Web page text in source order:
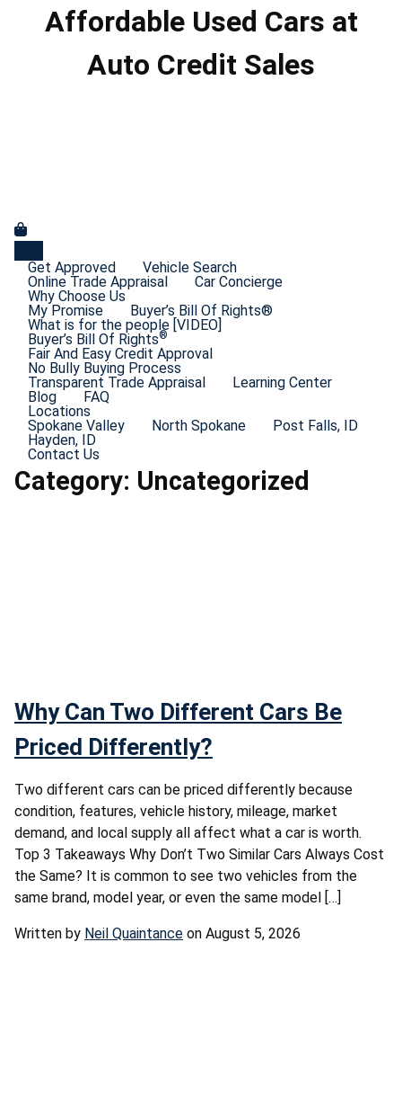
Affordable Used Cars at
Auto Credit Sales
Get Approved
Vehicle Search
Online Trade Appraisal
Car Concierge
Why Choose Us
My Promise
Buyer’s Bill Of Rights®
What is for the people [VIDEO]
Buyer’s Bill Of Rights®
Fair And Easy Credit Approval
No Bully Buying Process
Transparent Trade Appraisal
Learning Center
Blog
FAQ
Locations
Spokane Valley
North Spokane
Post Falls, ID
Hayden, ID
Contact Us
Category: Uncategorized
Why Can Two Different Cars Be
Priced Differently?
Two different cars can be priced differently because
condition, features, vehicle history, mileage, market
demand, and local supply all affect what a car is worth.
Top 3 Takeaways Why Don’t Two Similar Cars Always Cost
the Same? It is common to see two vehicles from the
same brand, model year, or even the same model […]
Written by Neil Quaintance on August 5, 2026